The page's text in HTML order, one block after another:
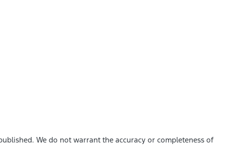
We do not warrant the accuracy or completeness of